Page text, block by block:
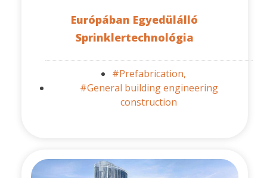
Európában Egyedülálló
Sprinklertechnológia
#Prefabrication,
#General building engineering
construction